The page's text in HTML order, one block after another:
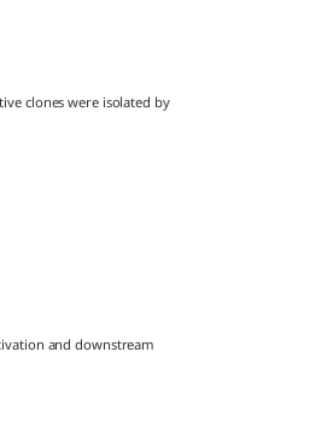
clones were isolated by
and downstream